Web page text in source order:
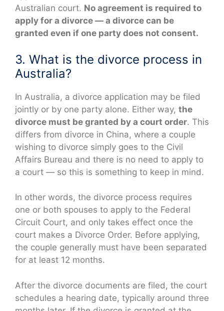
Australian court. No agreement is required to
apply for a divorce — a divorce can be
granted even if one party does not consent.
3. What is the divorce process in
Australia?
In Australia, a divorce application may be filed
jointly or by one party alone. Either way, the
divorce must be granted by a court order. This
differs from divorce in China, where a couple
wishing to divorce simply goes to the Civil
Affairs Bureau and there is no need to apply to
a court — so this is something to keep in mind.
In other words, the divorce process requires
one or both spouses to apply to the Federal
Circuit Court, and only takes effect once the
court makes a Divorce Order. Before applying,
the couple generally must have been separated
for at least 12 months.
After the divorce documents are filed, the court
schedules a hearing date, typically around three